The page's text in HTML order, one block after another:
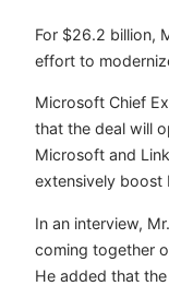
For $26.2 billion,
effort to
Microsoft Chief
that the deal will
Microsoft and
extensively boost
In an interview,
coming together
He added that